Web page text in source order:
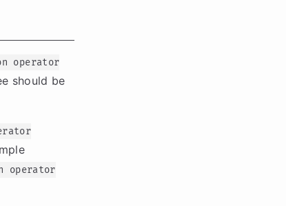
operator
should be
operator